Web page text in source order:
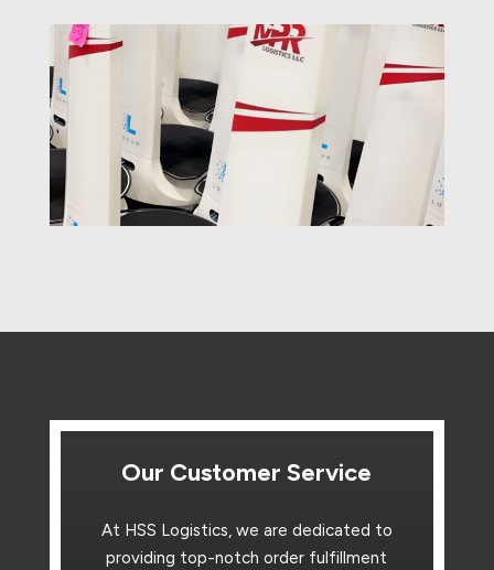
Our Customer Service
At HSS Logistics, we are dedicated to
providing top-notch order fulfillment